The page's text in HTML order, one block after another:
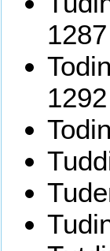
1287
1292